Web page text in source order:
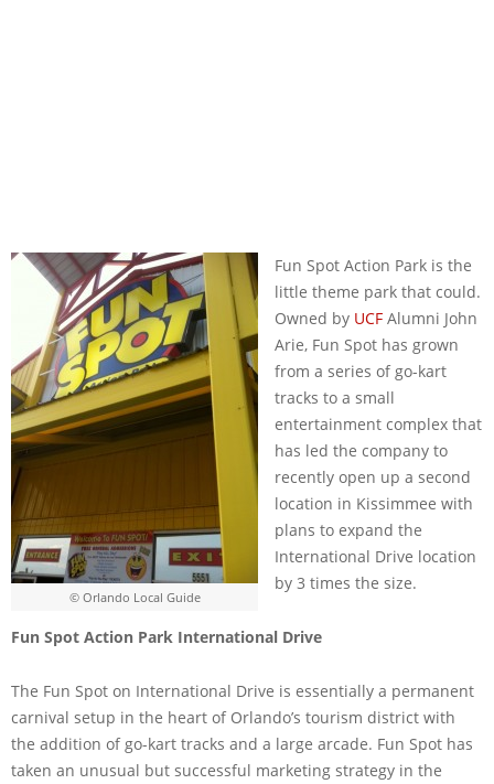
© Orlando Local Guide
Fun Spot Action Park is the
little theme park that could.
Owned by UCF Alumni John
Arie, Fun Spot has grown
from a series of go-kart
tracks to a small
entertainment complex that
has led the company to
recently open up a second
location in Kissimmee with
plans to expand the
International Drive location
by 3 times the size.
Fun Spot Action Park International Drive
The Fun Spot on International Drive is essentially a permanent
carnival setup in the heart of Orlando’s tourism district with
the addition of go-kart tracks and a large arcade. Fun Spot has
taken an unusual but successful marketing strategy in the